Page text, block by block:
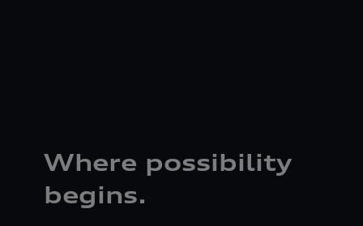
Where possibility
begins.